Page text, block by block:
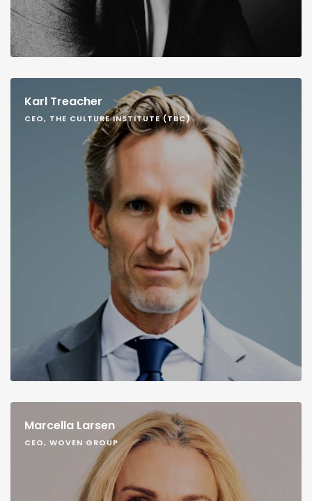
Karl Treacher
CEO, THE CULTURE INSTITUTE (TBC)
Marcella Larsen
CEO, WOVEN GROUP